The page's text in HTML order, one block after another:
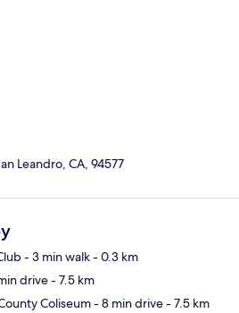
Leandro, CA, 94577
- 3 min walk- 0.3 km
drive- 7.5 km
Coliseum- 8 min drive- 7.5 km